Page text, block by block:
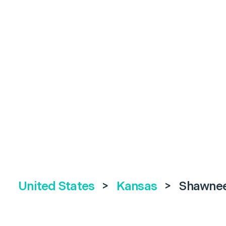
United States > Kansas >